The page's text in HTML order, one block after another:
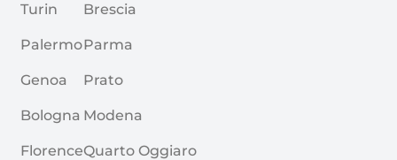
Turin
Palermo
Genoa
Bologna
Florence
Brescia
Parma
Prato
Modena
Quarto Oggiaro